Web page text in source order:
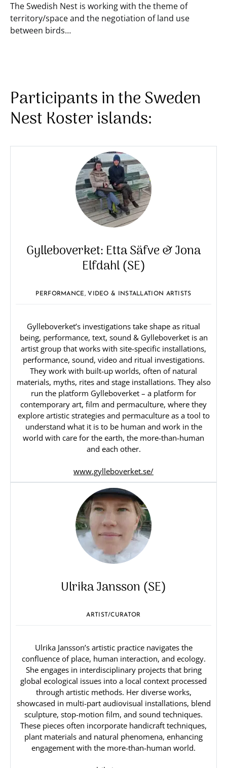
The Swedish Nest is working with the theme of
territory/space and the negotiation of land use
between birds…
Participants in the Sweden
Nest Koster islands:
Gylleboverket: Etta Säfve & Jona
Elfdahl (SE)
PERFORMANCE, VIDEO & INSTALLATION ARTISTS
Gylleboverket’s investigations take shape as ritual
being, performance, text, sound & Gylleboverket is an
artist group that works with site-specific installations,
performance, sound, video and ritual investigations.
They work with built-up worlds, often of natural
materials, myths, rites and stage installations. They also
run the platform Gylleboverket – a platform for
contemporary art, film and permaculture, where they
explore artistic strategies and permaculture as a tool to
understand what it is to be human and work in the
world with care for the earth, the more-than-human
and each other.
www.gylleboverket.se/
Ulrika Jansson (SE)
ARTIST/CURATOR
Ulrika Jansson’s artistic practice navigates the
confluence of place, human interaction, and ecology.
She engages in interdisciplinary projects that bring
global ecological issues into a local context processed
through artistic methods. Her diverse works,
showcased in multi-part audiovisual installations, blend
sculpture, stop-motion film, and sound techniques.
These pieces often incorporate handicraft techniques,
plant materials and natural phenomena, enhancing
engagement with the more-than-human world.